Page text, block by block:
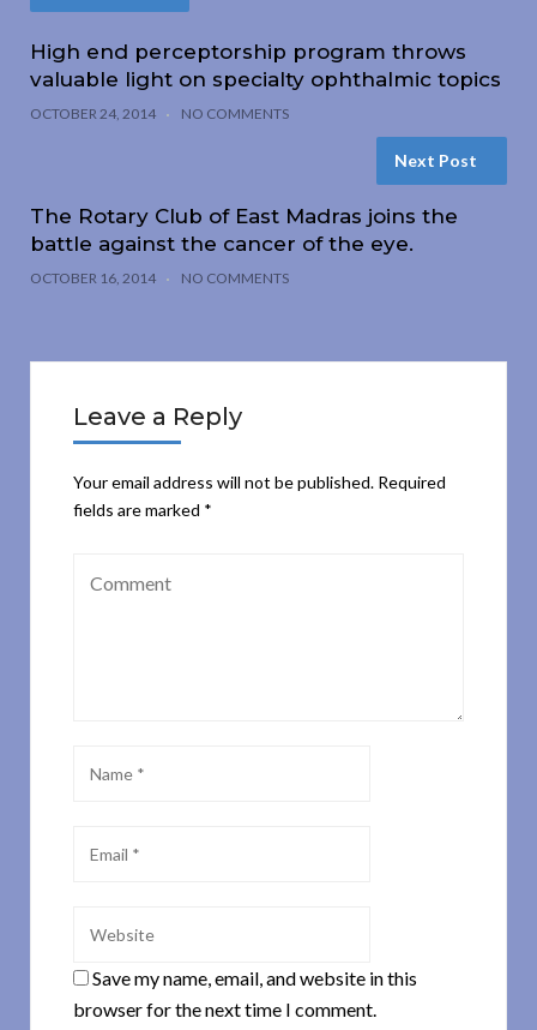
High end perceptorship program throws
valuable light on specialty ophthalmic topics
OCTOBER 24, 2014 NO COMMENTS
Next Post
The Rotary Club of East Madras joins the
battle against the cancer of the eye.
OCTOBER 16, 2014 NO COMMENTS
Leave a Reply
Your email address will not be published. Required
fields are marked *
Save my name, email, and website in this
browser for the next time I comment.